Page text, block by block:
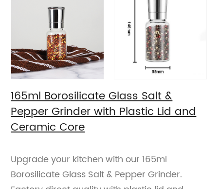
165ml Borosilicate Glass Salt &
Pepper Grinder with Plastic Lid and
Ceramic Core
Upgrade your kitchen with our 165ml
Borosilicate Glass Salt & Pepper Grinder.